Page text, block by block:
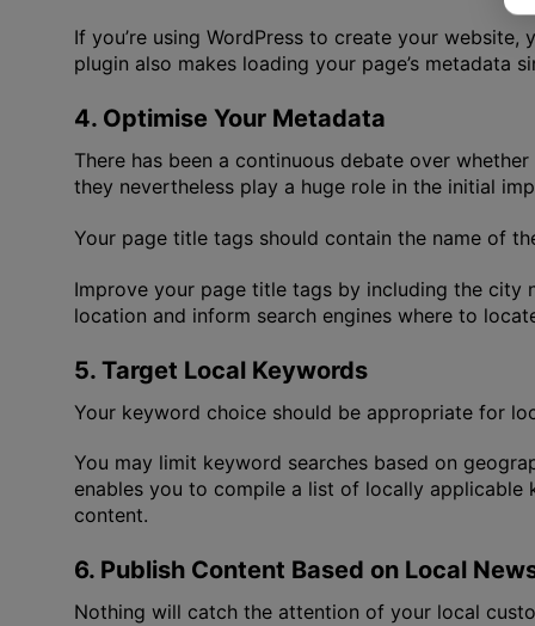
If you’re using WordPress to create your
plugin also makes loading your page’s metadata
4. Optimise Your Metadata
There has been a continuous debate over
they nevertheless play a huge role in the initial
Your page title tags should contain the name of
Improve your page title tags by including the city
location and inform search engines where to
5. Target Local Keywords
Your keyword choice should be appropriate for
You may limit keyword searches based on
enables you to compile a list of locally applicable
content.
6. Publish Content Based on Local
Nothing will catch the attention of your local